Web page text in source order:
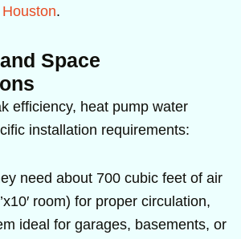
.
Space
efficiency, heat pump water
installation requirements:
need about 700 cubic feet of air
room) for proper circulation,
ideal for garages, basements, or